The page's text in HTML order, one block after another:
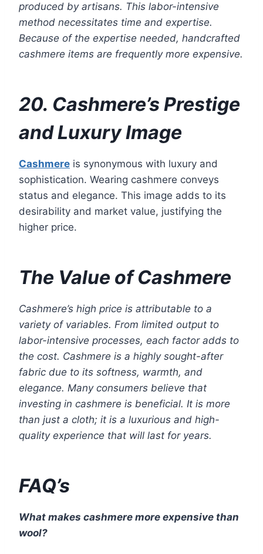
produced by artisans. This labor-intensive
method necessitates time and expertise.
Because of the expertise needed, handcrafted
cashmere items are frequently more expensive.
20. Cashmere’s Prestige
and Luxury Image
Cashmere is synonymous with luxury and
sophistication. Wearing cashmere conveys
status and elegance. This image adds to its
desirability and market value, justifying the
higher price.
The Value of Cashmere
Cashmere’s high price is attributable to a
variety of variables. From limited output to
labor-intensive processes, each factor adds to
the cost. Cashmere is a highly sought-after
fabric due to its softness, warmth, and
elegance. Many consumers believe that
investing in cashmere is beneficial. It is more
than just a cloth; it is a luxurious and high-
quality experience that will last for years.
FAQ’s
What makes cashmere more expensive than
wool?